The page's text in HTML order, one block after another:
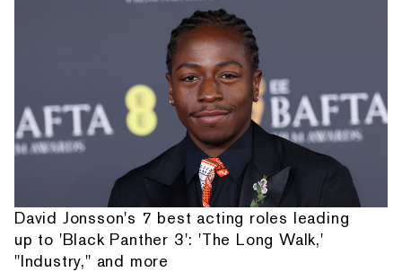
David Jonsson's 7 best acting roles leading
up to 'Black Panther 3': 'The Long Walk,'
"Industry," and more